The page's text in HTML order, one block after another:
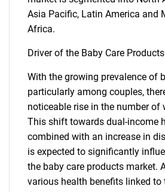
Asia Pacific, Latin America and
Africa.
Driver of the Baby Care
With the growing prevalence of
particularly among couples,
noticeable rise in the number of
This shift towards dual-income
combined with an increase in
is expected to significantly
the baby care products market.
various health benefits linked to